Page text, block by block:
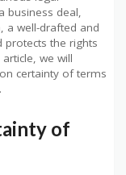
business deal,
a well-drafted and
protects the rights
we will
certainty of terms
of